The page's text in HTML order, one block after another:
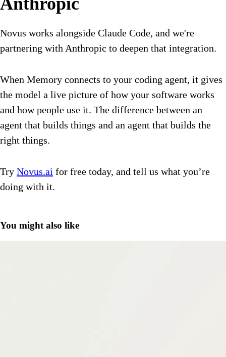
Novus works alongside Claude Code, and we're
partnering with Anthropic to deepen that integration.
When Memory connects to your coding agent, it gives
the model a live picture of how your software works
and how people use it. The difference between an
agent that builds things and an agent that builds the
right things.
Try Novus.ai for free today, and tell us what you’re
doing with it.
You might also like